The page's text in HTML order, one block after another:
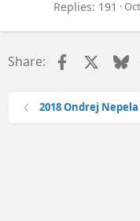
Replies 191
Share: Facebook
2018 Ondrej